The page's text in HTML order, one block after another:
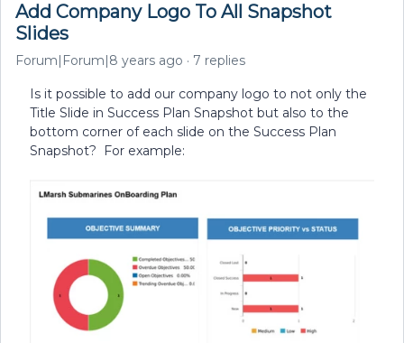
Add Company Logo To All Snapshot
Slides
Forum|Forum|8 years ago 7 replies
Is it possible to add our company logo to not only the
Title Slide in Success Plan Snapshot but also to the
bottom corner of each slide on the Success Plan
Snapshot? For example: